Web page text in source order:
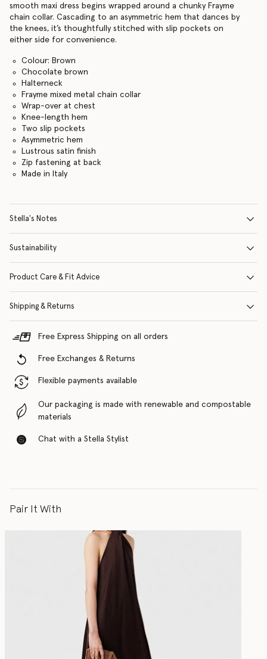
smooth maxi dress begins wrapped around a chunky Frayme
chain collar. Cascading to an asymmetric hem that dances by
the knees, it’s thoughtfully stitched with slip pockets on
either side for convenience.
Colour: Brown
Chocolate brown
Halterneck
Frayme mixed metal chain collar
Wrap-over at chest
Knee-length hem
Two slip pockets
Asymmetric hem
Lustrous satin finish
Zip fastening at back
Made in Italy
Stella's Notes
Sustainability
Product Care & Fit Advice
Shipping & Returns
Free Express Shipping on all orders
Free Exchanges & Returns
Flexible payments available
Our packaging is made with renewable and compostable
materials
Chat with a Stella Stylist
Pair It With